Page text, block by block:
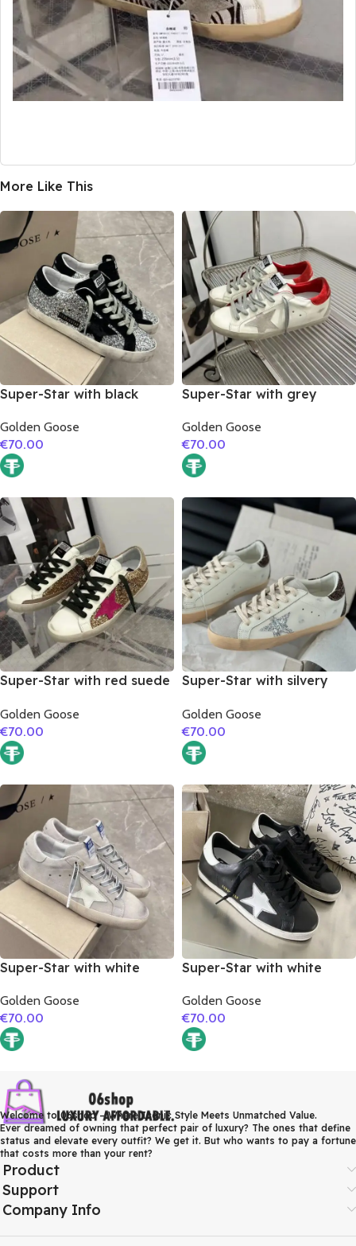
More Like This
Super-Star with black
black suede leather heel
Golden Goose
€70.00
Super-Star with grey
suede leather heel
Golden Goose
€70.00
Super-Star with red suede
suede leather heel
Golden Goose
€70.00
Super-Star with silvery
glitter heel
Golden Goose
€70.00
Super-Star with white
grey suede leather heel
Golden Goose
€70.00
Super-Star with white
white matte cowhide
leather heel
Golden Goose
€70.00
Welcome to 06shop – Where Iconic Style Meets Unmatched Value.
Ever dreamed of owning that perfect pair of luxury? The ones that define
status and elevate every outfit? We get it. But who wants to pay a fortune
that costs more than your rent?
Product
Support
Company Info